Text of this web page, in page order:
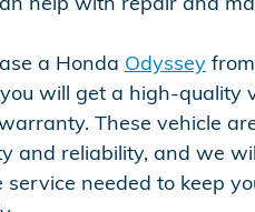
a Honda Odyssey
will get a high-quality
These vehicle
and reliability, and we
needed to keep